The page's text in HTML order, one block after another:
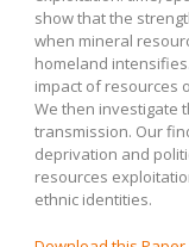
show that the
when mineral
homeland
impact of resources
We then investigate
transmission. Our
deprivation and
resources
ethnic identities.